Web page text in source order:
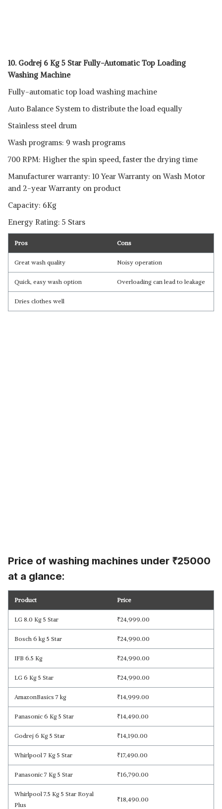
10. Godrej 6 Kg 5 Star Fully-Automatic Top Loading
Washing Machine
Fully-automatic top load washing machine
Auto Balance System to distribute the load equally
Stainless steel drum
Wash programs: 9 wash programs
700 RPM: Higher the spin speed, faster the drying time
Manufacturer warranty: 10 Year Warranty on Wash Motor
and 2-year Warranty on product
Capacity: 6Kg
Energy Rating: 5 Stars
Pros Cons
Great wash quality Noisy operation
Quick, easy wash option Overloading can lead to leakage
Dries clothes well
Price of washing machines under ₹25000
at a glance:
Product Price
LG 8.0 Kg 5 Star ₹24,999.00
Bosch 6 kg 5 Star ₹24,990.00
IFB 6.5 Kg ₹24,990.00
LG 6 Kg 5 Star ₹24,990.00
AmazonBasics 7 kg ₹14,999.00
Panasonic 6 Kg 5 Star ₹14,490.00
Godrej 6 Kg 5 Star ₹14,190.00
Whirlpool 7 Kg 5 Star ₹17,490.00
Panasonic 7 Kg 5 Star ₹16,790.00
Whirlpool 7.5 Kg 5 Star Royal
Plus
₹18,490.00